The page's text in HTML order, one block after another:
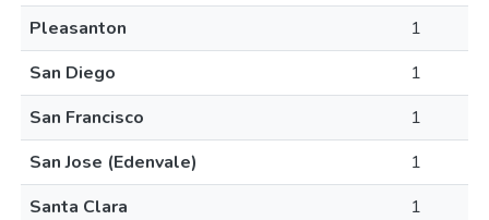
Pleasanton
1
San Diego
1
San Francisco
1
San Jose (Edenvale)
1
Santa Clara
1